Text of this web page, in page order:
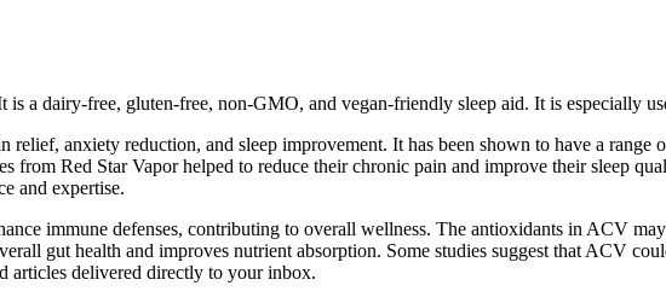
a dairy-free, gluten-free, non-GMO, and vegan-friendly sleep aid. It is especially
anxiety reduction, and sleep improvement. It has been shown to have a
from Red Star Vapor helped to reduce their chronic pain and improve their sleep
and expertise.
immune defenses, contributing to overall wellness. The antioxidants in ACV
gut health and improves nutrient absorption. Some studies suggest that ACV
articles delivered directly to your inbox.